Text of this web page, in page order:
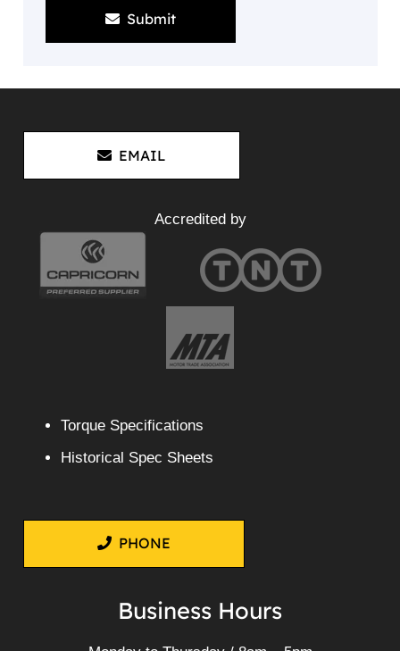
Submit
EMAIL
Accredited by
Torque Specifications
Historical Spec Sheets
PHONE
Business Hours